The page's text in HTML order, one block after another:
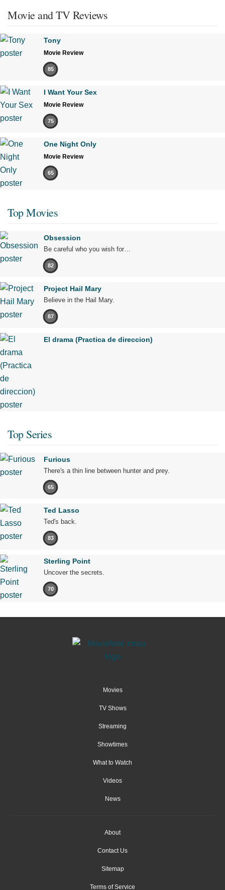
Movie and TV Reviews
Tony
Movie Review
85
I Want Your Sex
Movie Review
75
One Night Only
Movie Review
65
Top Movies
Obsession
Be careful who you wish for…
82
Project Hail Mary
Believe in the Hail Mary.
87
El drama (Practica de direccion)
Top Series
Furious
There's a thin line between hunter and prey.
65
Ted Lasso
Ted's back.
83
Sterling Point
Uncover the secrets.
70
Movies
TV Shows
Streaming
Showtimes
What to Watch
Videos
News
About
Contact Us
Sitemap
Terms of Service